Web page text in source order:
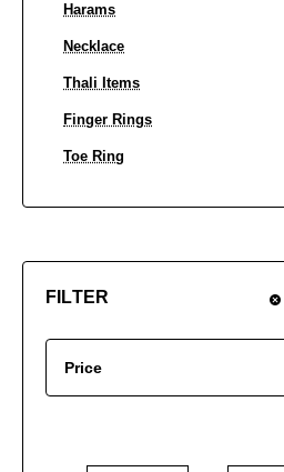
Harams
Necklace
Thali Items
Finger Rings
Toe Ring
FILTER
Price